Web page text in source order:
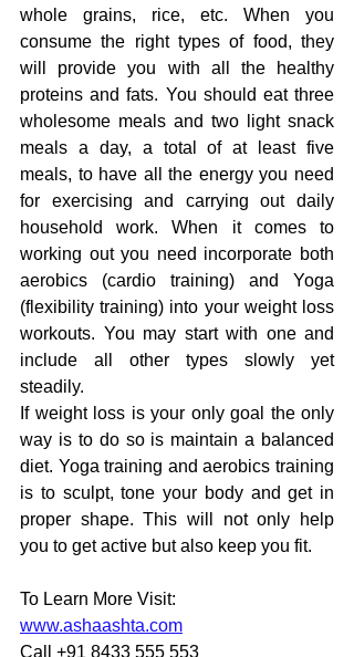
whole grains, rice, etc. When you
consume the right types of food, they
will provide you with all the
proteins and fats. You should eat three
wholesome meals and two light snack
meals a day, a total of at least five
meals, to have all the energy you need
for exercising and carrying out daily
household work. When it comes to
working out you need incorporate both
aerobics (cardio training) and Yoga
(flexibility training) into your weight loss
workouts. You may start with one and
include all other types slowly yet
steadily.
If weight loss is your only goal the only
way is to do so is maintain a balanced
diet. Yoga training and aerobics training
is to sculpt, tone your body and get in
proper shape. This will
not only help
you to get active but also keep you fit.
To Learn More Visit:
www.ashaashta.com
Call +91 8433 555 553